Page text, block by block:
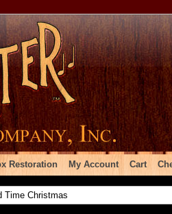
Restoration My Account Cart
Time Christmas